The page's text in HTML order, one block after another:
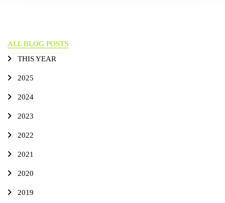
ALL BLOG POSTS
THIS YEAR
2025
2024
2023
2022
2021
2020
2019